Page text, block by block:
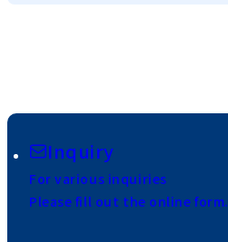
Inquiry
For various inquiries
Please fill out the online form.